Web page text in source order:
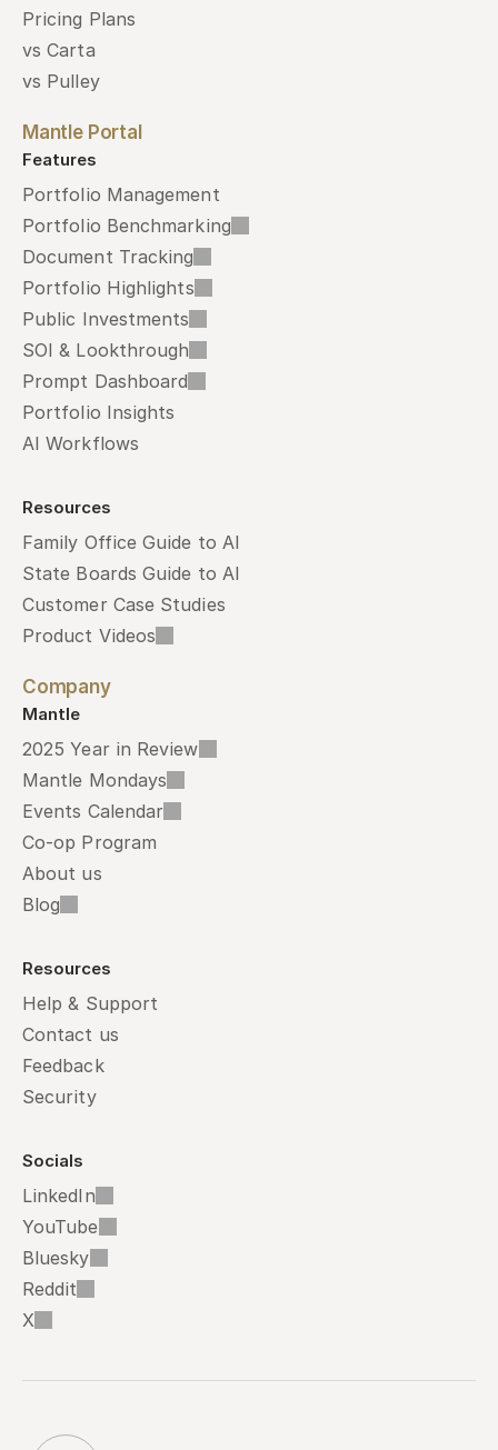
Pricing Plans
vs Carta
vs Pulley
Mantle Portal
Features
Portfolio Management
Portfolio Benchmarking
Document Tracking
Portfolio Highlights
Public Investments
SOI & Lookthrough
Prompt Dashboard
Portfolio Insights
AI Workflows
Resources
Family Office Guide to AI
State Boards Guide to AI
Customer Case Studies
Product Videos
Company
Mantle
2025 Year in Review
Mantle Mondays
Events Calendar
Co-op Program
About us
Blog
Resources
Help & Support
Contact us
Feedback
Security
Socials
LinkedIn
YouTube
Bluesky
Reddit
X